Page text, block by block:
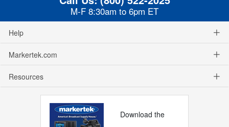
M-F 8:30am to 6pm ET
Help
Markertek.com
Resources
Download the